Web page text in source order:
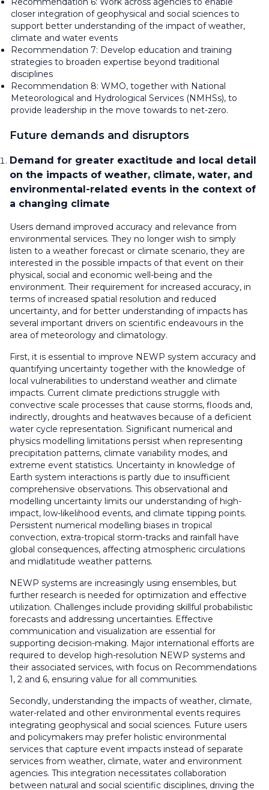
closer integration of geophysical and social sciences to
support better understanding of the impact of weather,
climate and water events
Recommendation 7: Develop education and training
strategies to broaden expertise beyond traditional
disciplines
Recommendation 8: WMO, together with National
Meteorological and Hydrological Services (NMHSs), to
provide leadership in the move towards to net-zero.
Future demands and disruptors
Demand for greater exactitude and local detail
on the impacts of weather, climate, water, and
environmental-related events in the context of
a changing climate
Users demand improved accuracy and relevance from
environmental services. They no longer wish to simply
listen to a weather forecast or climate scenario, they are
interested in the possible impacts of that event on their
physical, social and economic well-being and the
environment. Their requirement for increased accuracy, in
terms of increased spatial resolution and reduced
uncertainty, and for better understanding of impacts has
several important drivers on scientific endeavours in the
area of meteorology and climatology.
First, it is essential to improve NEWP system accuracy and
quantifying uncertainty together with the knowledge of
local vulnerabilities to understand weather and climate
impacts. Current climate predictions struggle with
convective scale processes that cause storms, floods and,
indirectly, droughts and heatwaves because of a deficient
water cycle representation. Significant numerical and
physics modelling limitations persist when representing
precipitation patterns, climate variability modes, and
extreme event statistics. Uncertainty in knowledge of
Earth system interactions is partly due to insufficient
comprehensive observations. This observational and
modelling uncertainty limits our understanding of high-
impact, low-likelihood events, and climate tipping points.
Persistent numerical modelling biases in tropical
convection, extra-tropical storm-tracks and rainfall have
global consequences, affecting atmospheric circulations
and midlatitude weather patterns.
NEWP systems are increasingly using ensembles, but
further research is needed for optimization and effective
utilization. Challenges include providing skillful probabilistic
forecasts and addressing uncertainties. Effective
communication and visualization are essential for
supporting decision-making. Major international efforts are
required to develop high-resolution NEWP systems and
their associated services, with focus on Recommendations
1, 2 and 6, ensuring value for all communities.
Secondly, understanding the impacts of weather, climate,
water-related and other environmental events requires
integrating geophysical and social sciences. Future users
and policymakers may prefer holistic environmental
services that capture event impacts instead of separate
services from weather, climate, water and environment
agencies. This integration necessitates collaboration
between natural and social scientific disciplines, driving the